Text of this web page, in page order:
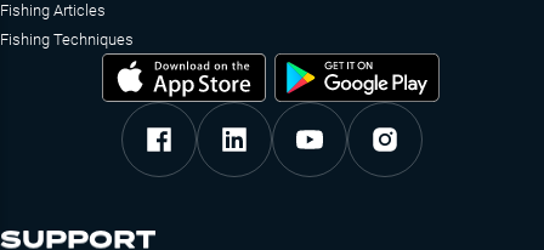
Fishing Articles
Fishing Techniques
SUPPORT